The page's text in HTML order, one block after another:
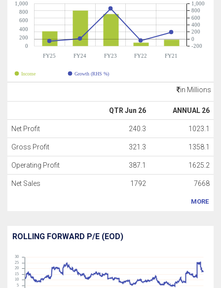
FY25 FY24 FY23 FY22 FY21
0
200
400
600
800
1,000
-200
0
200
400
600
800
1,000
Income Growth (RHS %)
in Millions
QTR Jun 26 ANNUAL 26
Net Profit 240.3 1023.1
Gross Profit 321.3 1358.1
Operating Profit 387.1 1625.2
Net Sales 1792 7668
MORE
ROLLING FORWARD P/E (EOD)
5
10
15
20
25
30